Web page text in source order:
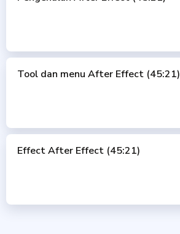
Tool dan menu After Effect (45:21)
Effect After Effect (45:21)